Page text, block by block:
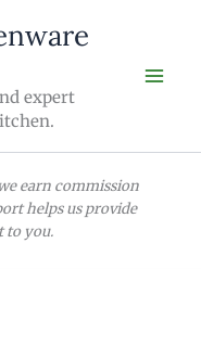
expert
earn commission
helps us provide
to you.